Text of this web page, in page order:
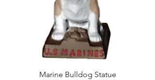
Marine Bulldog Statue